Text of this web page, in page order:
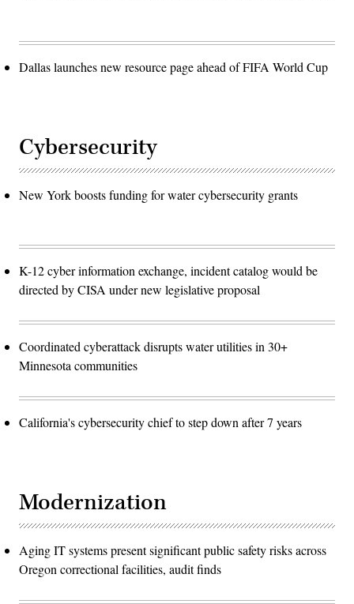
Dallas launches new resource page ahead of FIFA World Cup
Cybersecurity
New York boosts funding for water cybersecurity grants
K-12 cyber information exchange, incident catalog would be
directed by CISA under new legislative proposal
Coordinated cyberattack disrupts water utilities in 30+
Minnesota communities
California's cybersecurity chief to step down after 7 years
Modernization
Aging IT systems present significant public safety risks across
Oregon correctional facilities, audit finds